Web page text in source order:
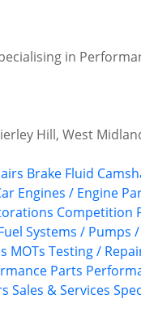
in
Hill, West
Brake Fluid
Engines / Engine
Competition
Systems / Pumps
MOTs Testing /
Parts
Sales & Services